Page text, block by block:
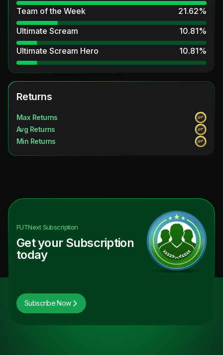
Team of the Week
21.62%
Ultimate Scream
10.81%
Ultimate Scream Hero
10.81%
Returns
Max Returns
Avg Returns
Min Returns
FUTNextSubscription
Get your Subscription
today
Subscribe Now